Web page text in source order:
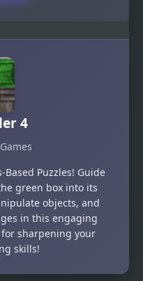
4
Puzzles! Guide
green box into its
objects, and
in this engaging
sharpening your
skills!